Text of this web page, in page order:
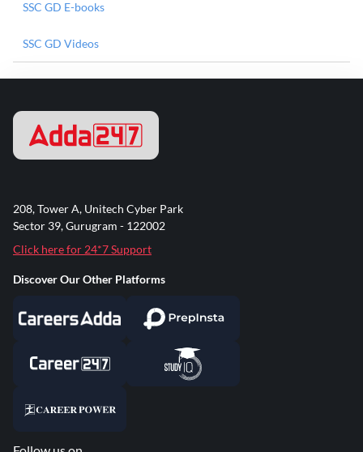
SSC GD E-books
SSC GD Videos
208, Tower A, Unitech Cyber Park
Sector 39, Gurugram - 122002
Click here for 24*7 Support
Discover Our Other Platforms